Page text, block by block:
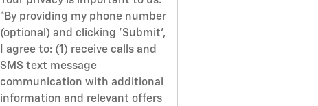
*By providing my phone number
(optional) and clicking 'Submit',
I agree to: (1) receive calls and
SMS text message
communication with additional
information and relevant offers